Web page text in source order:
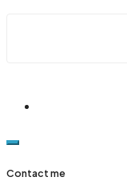
Contact me